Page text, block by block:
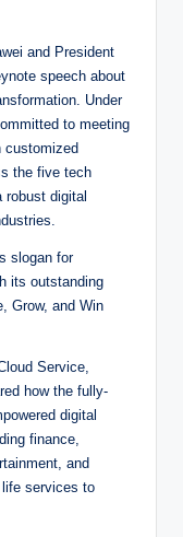
and President
speech about
Under
to meeting
customized
the five tech
robust digital
slogan for
its outstanding
Grow, and Win
Service,
how the fully-
digital
finance,
and
services to